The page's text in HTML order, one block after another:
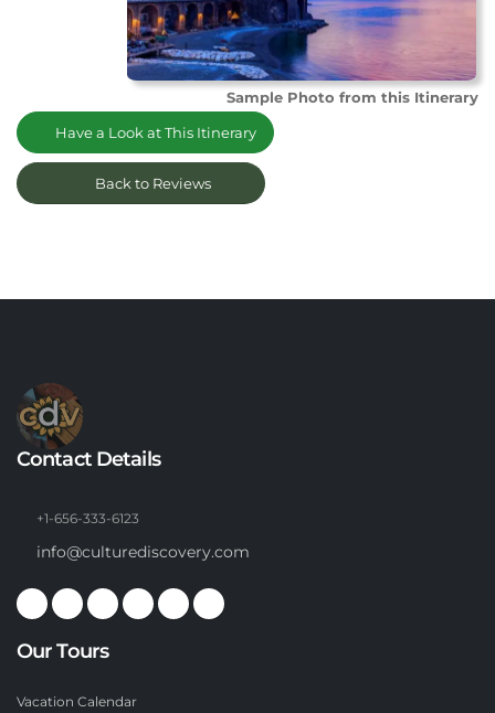
Sample Photo from this Itinerary
Have a Look at This Itinerary
Back to Reviews
Contact Details
+1-656-333-6123
info@culturediscovery.com
Our Tours
Vacation Calendar